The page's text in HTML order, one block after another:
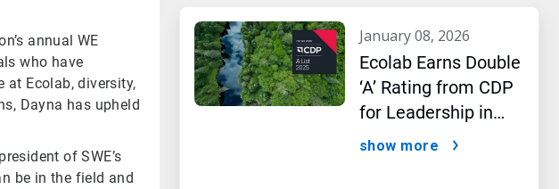
annual WE
who have
at Ecolab, diversity,
Dayna has upheld
of SWE’s
be in the field and
january 08, 2026
Ecolab Earns Double
‘A’ Rating from CDP
for Leadership in
Water and Climate
show more